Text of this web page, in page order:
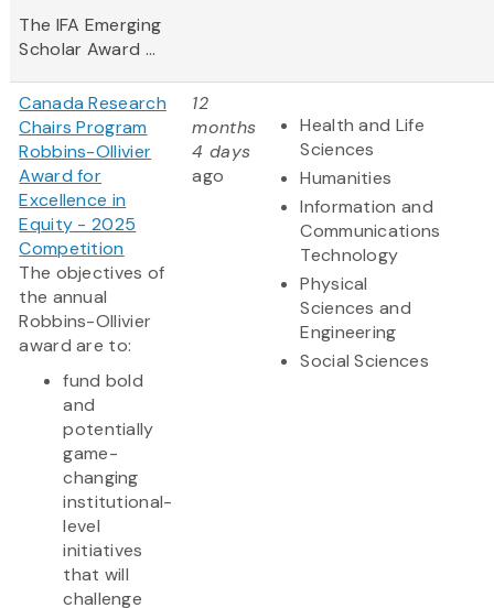
The IFA Emerging
Scholar Award ...
Canada Research
Chairs Program
Robbins-Ollivier
Award for
Excellence in
Equity - 2025
Competition
The objectives of
the annual
Robbins-Ollivier
award are to:
fund bold
and
potentially
game-
changing
institutional-
level
initiatives
that will
challenge
12
months
4 days
ago
Health and Life
Sciences
Humanities
Information and
Communications
Technology
Physical
Sciences and
Engineering
Social Sciences